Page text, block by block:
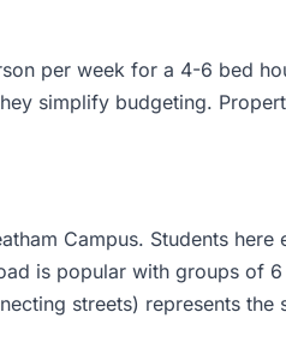
per week for a 4-6 bed
simplify budgeting.
Campus. Students
is popular with groups of
streets) represents the